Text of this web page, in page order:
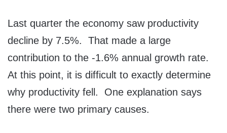
Last quarter the economy saw productivity
decline by 7.5%. That made a large
contribution to the -1.6% annual growth rate.
At this point, it is difficult to exactly determine
why productivity fell. One explanation says
there were two primary causes.